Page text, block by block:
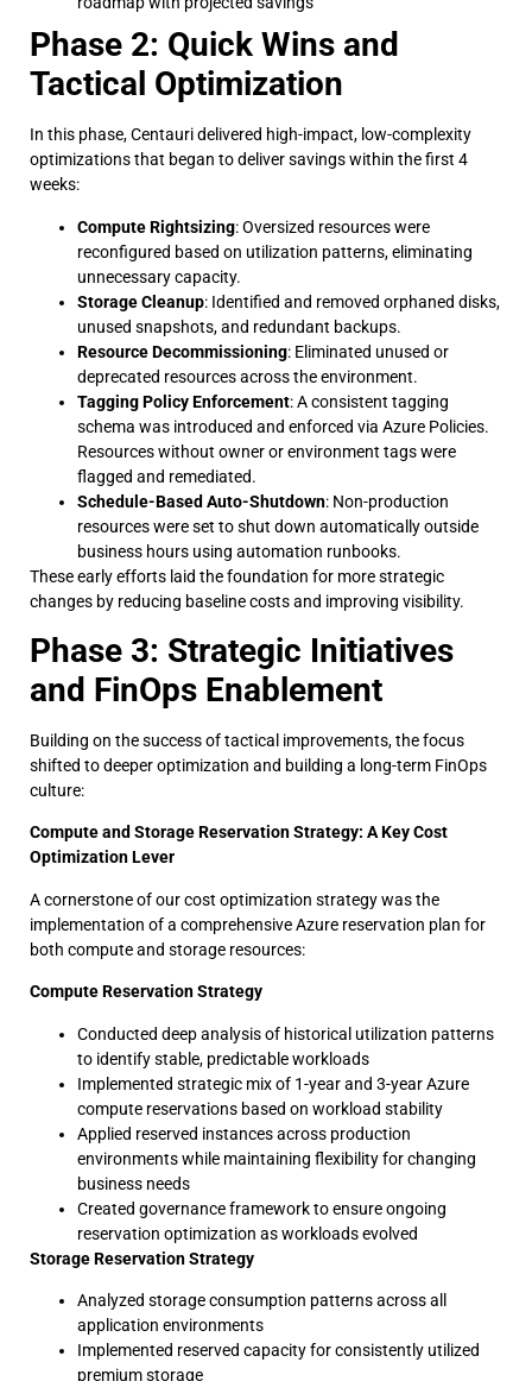
Phase 2: Quick Wins and
Tactical Optimization
In this phase, Centauri delivered high-impact, low-complexity
optimizations that began to deliver savings within the first 4
weeks:
Compute Rightsizing: Oversized resources were
reconfigured based on utilization patterns, eliminating
unnecessary capacity.
Storage Cleanup: Identified and removed orphaned disks,
unused snapshots, and redundant backups.
Resource Decommissioning: Eliminated unused or
deprecated resources across the environment.
Tagging Policy Enforcement: A consistent tagging
schema was introduced and enforced via Azure Policies.
Resources without owner or environment tags were
flagged and remediated.
Schedule-Based Auto-Shutdown: Non-production
resources were set to shut down automatically outside
business hours using automation runbooks.
These early efforts laid the foundation for more strategic
changes by reducing baseline costs and improving visibility.
Phase 3: Strategic Initiatives
and FinOps Enablement
Building on the success of tactical improvements, the focus
shifted to deeper optimization and building a long-term FinOps
culture:
Compute and Storage Reservation Strategy: A Key Cost
Optimization Lever
A cornerstone of our cost optimization strategy was the
implementation of a comprehensive Azure reservation plan for
both compute and storage resources:
Compute Reservation Strategy
Conducted deep analysis of historical utilization patterns
to identify stable, predictable workloads
Implemented strategic mix of 1-year and 3-year Azure
compute reservations based on workload stability
Applied reserved instances across production
environments while maintaining flexibility for changing
business needs
Created governance framework to ensure ongoing
reservation optimization as workloads evolved
Storage Reservation Strategy
Analyzed storage consumption patterns across all
application environments
Implemented reserved capacity for consistently utilized
premium storage